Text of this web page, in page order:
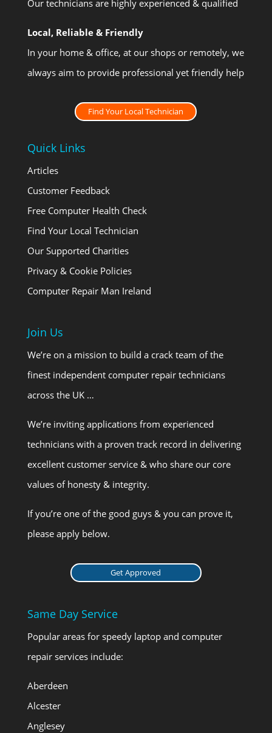
Our technicians are highly experienced & qualified
Local, Reliable & Friendly
In your home & office, at our shops or remotely, we
always aim to provide professional yet friendly help
Find Your Local Technician
Quick Links
Articles
Customer Feedback
Free Computer Health Check
Find Your Local Technician
Our Supported Charities
Privacy & Cookie Policies
Computer Repair Man Ireland
Join Us
We’re on a mission to build a crack team of the
finest independent computer repair technicians
across the UK …
We’re inviting applications from experienced
technicians with a proven track record in delivering
excellent customer service & who share our core
values of honesty & integrity.
If you’re one of the good guys & you can prove it,
please apply below.
Get Approved
Same Day Service
Popular areas for speedy laptop and computer
repair services include:
Aberdeen
Alcester
Anglesey